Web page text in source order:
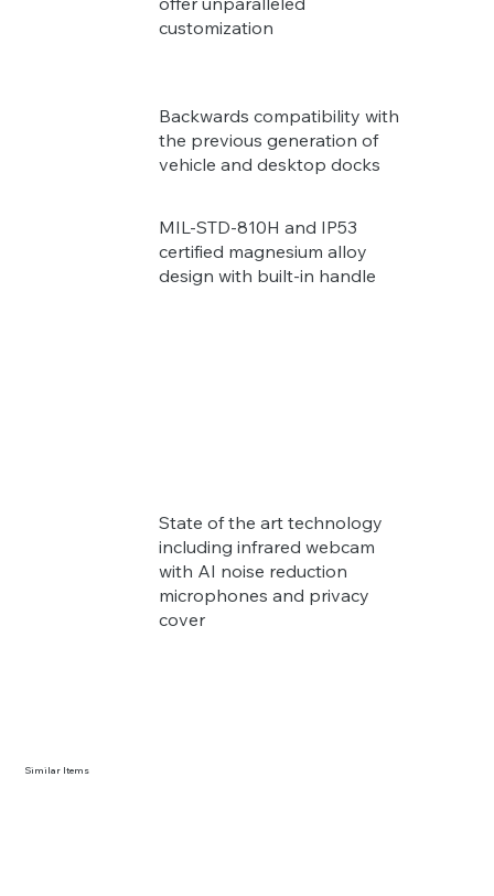
customization
Backwards compatibility with
the previous generation of
vehicle and desktop docks
MIL-STD-810H and IP53
certified magnesium alloy
design with built-in handle
State of the art technology
including infrared webcam
with AI noise reduction
microphones and privacy
cover
Similar Items